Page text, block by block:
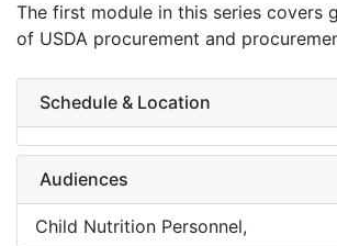
The first module in this series covers
of USDA procurement and
Schedule & Location
Audiences
Child Nutrition Personnel,